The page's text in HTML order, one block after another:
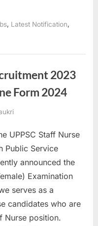
, Latest Notification,
2023
Form 2024
UPPSC Staff Nurse
Public Service
announced the
Examination
serves as a
candidates who are
Nurse position.